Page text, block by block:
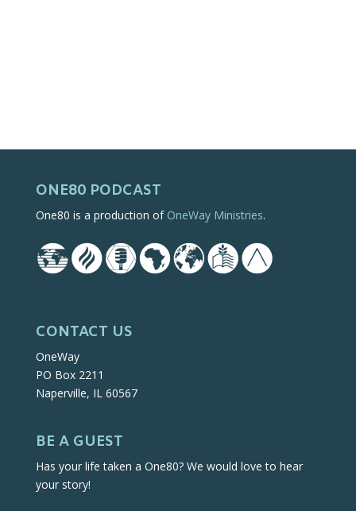
ONE80 PODCAST
One80 is a production of OneWay Ministries.
CONTACT US
OneWay
PO Box 2211
Naperville, IL 60567
BE A GUEST
Has your life taken a One80? We would love to hear
your story!